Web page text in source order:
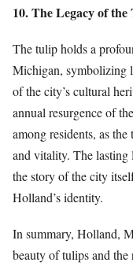
10. The Legacy of
The tulip holds a
Michigan, symbolizing
of the city’s cultural
annual resurgence of
among residents, as
and vitality. The
the story of the city
Holland’s identity.
In summary, Holland,
beauty of tulips and